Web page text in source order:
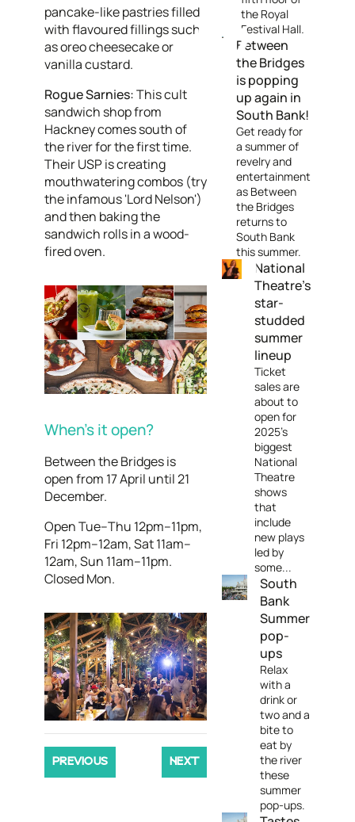
pancake-like pastries filled
with flavoured fillings such
as oreo cheesecake or
vanilla custard.
Rogue Sarnies:This cult
sandwich shop from
Hackney comes south of
the river for the first time.
Their USP is creating
mouthwatering combos (try
the infamous 'Lord Nelson')
and then baking the
sandwich rolls in a wood-
fired oven.
When’s it open?
Between the Bridges is
open from 17 April until 21
December.
Open Tue–Thu 12pm–11pm,
Fri 12pm–12am, Sat 11am–
12am, Sun 11am–11pm.
Closed Mon.
PREVIOUS NEXT
the Royal
Festival Hall.
Between
the Bridges
is popping
up again in
South Bank!
Get ready for
a summer of
revelry and
entertainment
as Between
the Bridges
returns to
South Bank
this summer.
National
Theatre's
star-
studded
summer
lineup
Ticket
sales are
about to
open for
2025's
biggest
National
Theatre
shows
that
include
new plays
led by
some...
South
Bank
Summer
pop-
ups
Relax
with a
drink or
two and a
bite to
eat by
the river
these
summer
pop-ups.